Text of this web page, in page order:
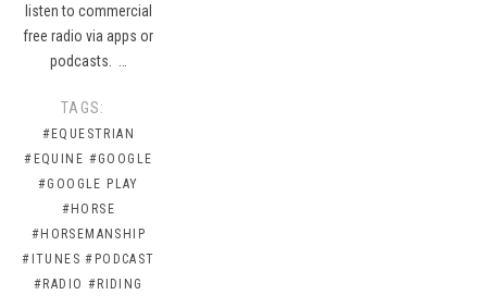
listen to commercial
free radio via apps or
podcasts. …
TAGS:
#EQUESTRIAN
#EQUINE #GOOGLE
#GOOGLE PLAY
#HORSE
#HORSEMANSHIP
#ITUNES #PODCAST
#RADIO #RIDING